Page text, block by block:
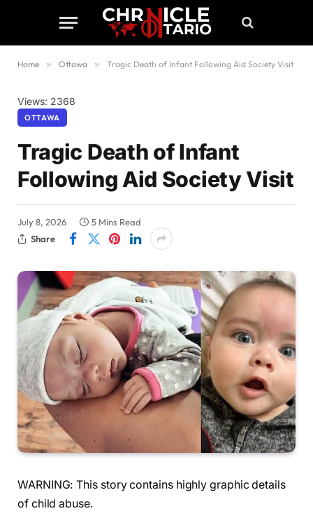
Home » Ottawa » Tragic Death of Infant Following Aid Society Visit
Views: 2368
OTTAWA
Tragic Death of Infant
Following Aid Society Visit
July 8, 2026
5 Mins Read
Share
WARNING: This story contains highly graphic details
of child abuse.